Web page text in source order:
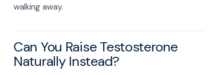
walking away.
Can You Raise Testosterone
Naturally Instead?